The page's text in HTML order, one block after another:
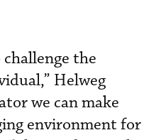
the
Helweg
we can make
environment for